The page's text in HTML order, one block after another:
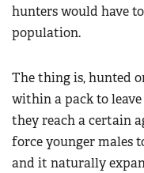
hunters would have
population.
The thing is, hunted
within a pack to
they reach a certain
force younger males
and it naturally